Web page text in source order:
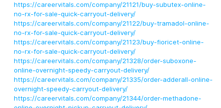
https://careervitals.com/company/21121/buy-subutex-online-
no-rx-for-sale-quick-carryout-delivery/
https://careervitals.com/company/21122/buy-tramadol-online-
no-rx-for-sale-quick-carryout-delivery/
https://careervitals.com/company/21123/buy-fioricet-online-
no-rx-for-sale-quick-carryout-delivery/
https://careervitals.com/company/21328/order-suboxone-
online-overnight-speedy-carryout-delivery/
https://careervitals.com/company/21335/order-adderall-online-
overnight-speedy-carryout-delivery/
https://careervitals.com/company/21344/order-methadone-